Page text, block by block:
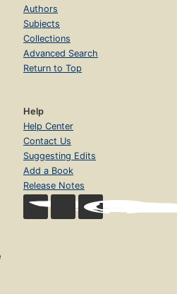
Authors
Subjects
Collections
Advanced Search
Return to Top
Help
Help Center
Contact Us
Suggesting Edits
Add a Book
Release Notes